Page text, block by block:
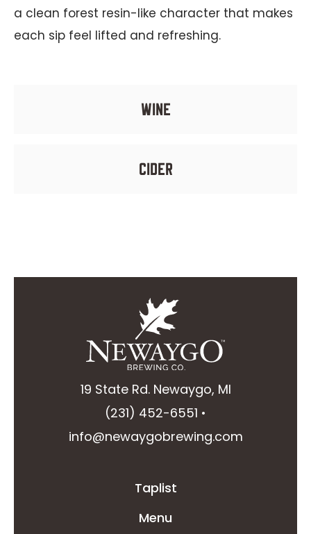
a clean forest resin-like character that makes
each sip feel lifted and refreshing.
wine
cider
19 State Rd. Newaygo, MI
(231) 452-6551 •
info@newaygobrewing.com
Taplist
Menu